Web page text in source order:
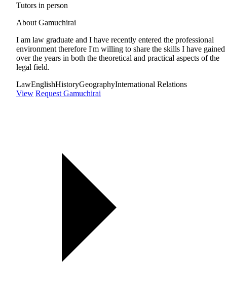
Tutors in person
About Gamuchirai
I am law graduate and I have recently entered the professional
environment therefore I'm willing to share the skills I have gained
over the years in both the theoretical and practical aspects of the
legal field.
LawEnglishHistoryGeographyInternational Relations
View Request Gamuchirai